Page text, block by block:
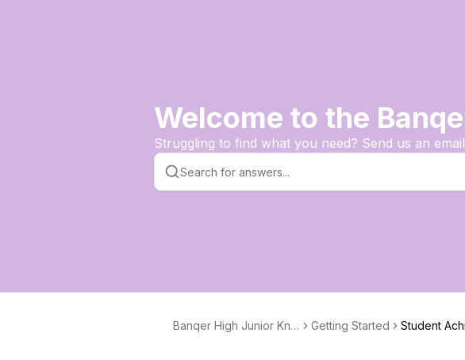
Welcome to the
Struggling to find what you need? Send us an
Banqer High Junior Kno
Getting Started Student